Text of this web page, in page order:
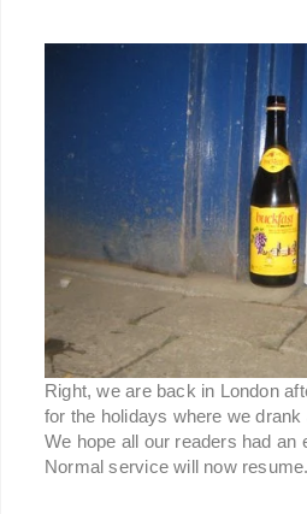
Right, we are back in London
for the holidays where we
We hope all our readers had an
Normal service will now resume.